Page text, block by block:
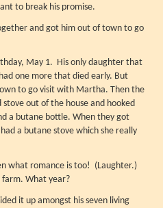
to break his promise.
and got him out of town to go
May 1. His only daughter that
one more that died early. But
to go visit with Martha. Then the
out of the house and hooked
a butane bottle. When they got
a butane stove which she really
what romance is too! (Laughter.)
farm. What year?
it up amongst his seven living